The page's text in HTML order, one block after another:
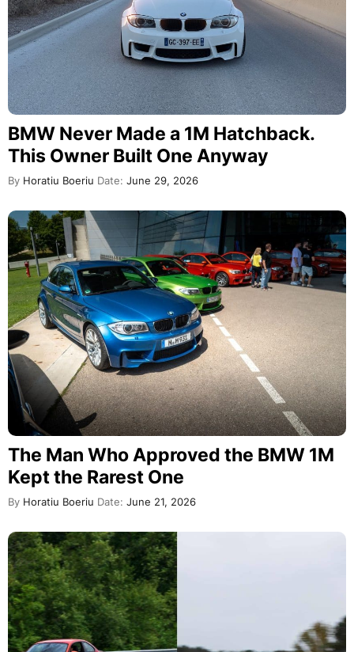
BMW Never Made a 1M Hatchback.
This Owner Built One Anyway
By Horatiu Boeriu Date: June 29, 2026
The Man Who Approved the BMW 1M
Kept the Rarest One
By Horatiu Boeriu Date: June 21, 2026